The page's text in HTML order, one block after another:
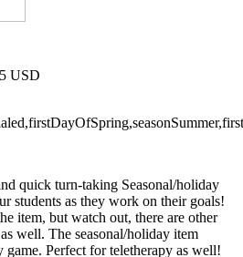
USD
quick turn-taking Seasonal/holiday
students as they work on their goals!
item, but watch out, there are other
well. The seasonal/holiday item
Perfect for teletherapy as well!